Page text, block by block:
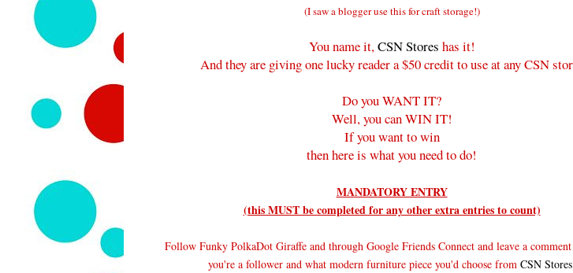
(I saw a blogger use this for craft storage!)
You name it,CSN Stores has it!
And they are giving one lucky reader a $50 credit to use at any CSN
Do you WANT IT?
Well, you can WIN IT!
If you want to win
then here is what you need to do!
MANDATORY ENTRY
(this MUST be completed for any other extra entries to count)
Follow Funky PolkaDot Giraffe and through Google Friends Connect and leave a
you're a follower and what modern furniture piece you'd choose from CSN Stores